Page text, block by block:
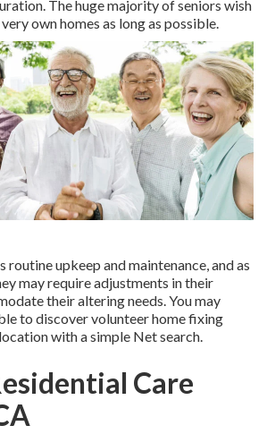
The huge majority of seniors wish
own homes as long as possible.
routine upkeep and maintenance, and as
may require adjustments in their
their altering needs. You may
to discover volunteer home fixing
with a simple Net search.
Care